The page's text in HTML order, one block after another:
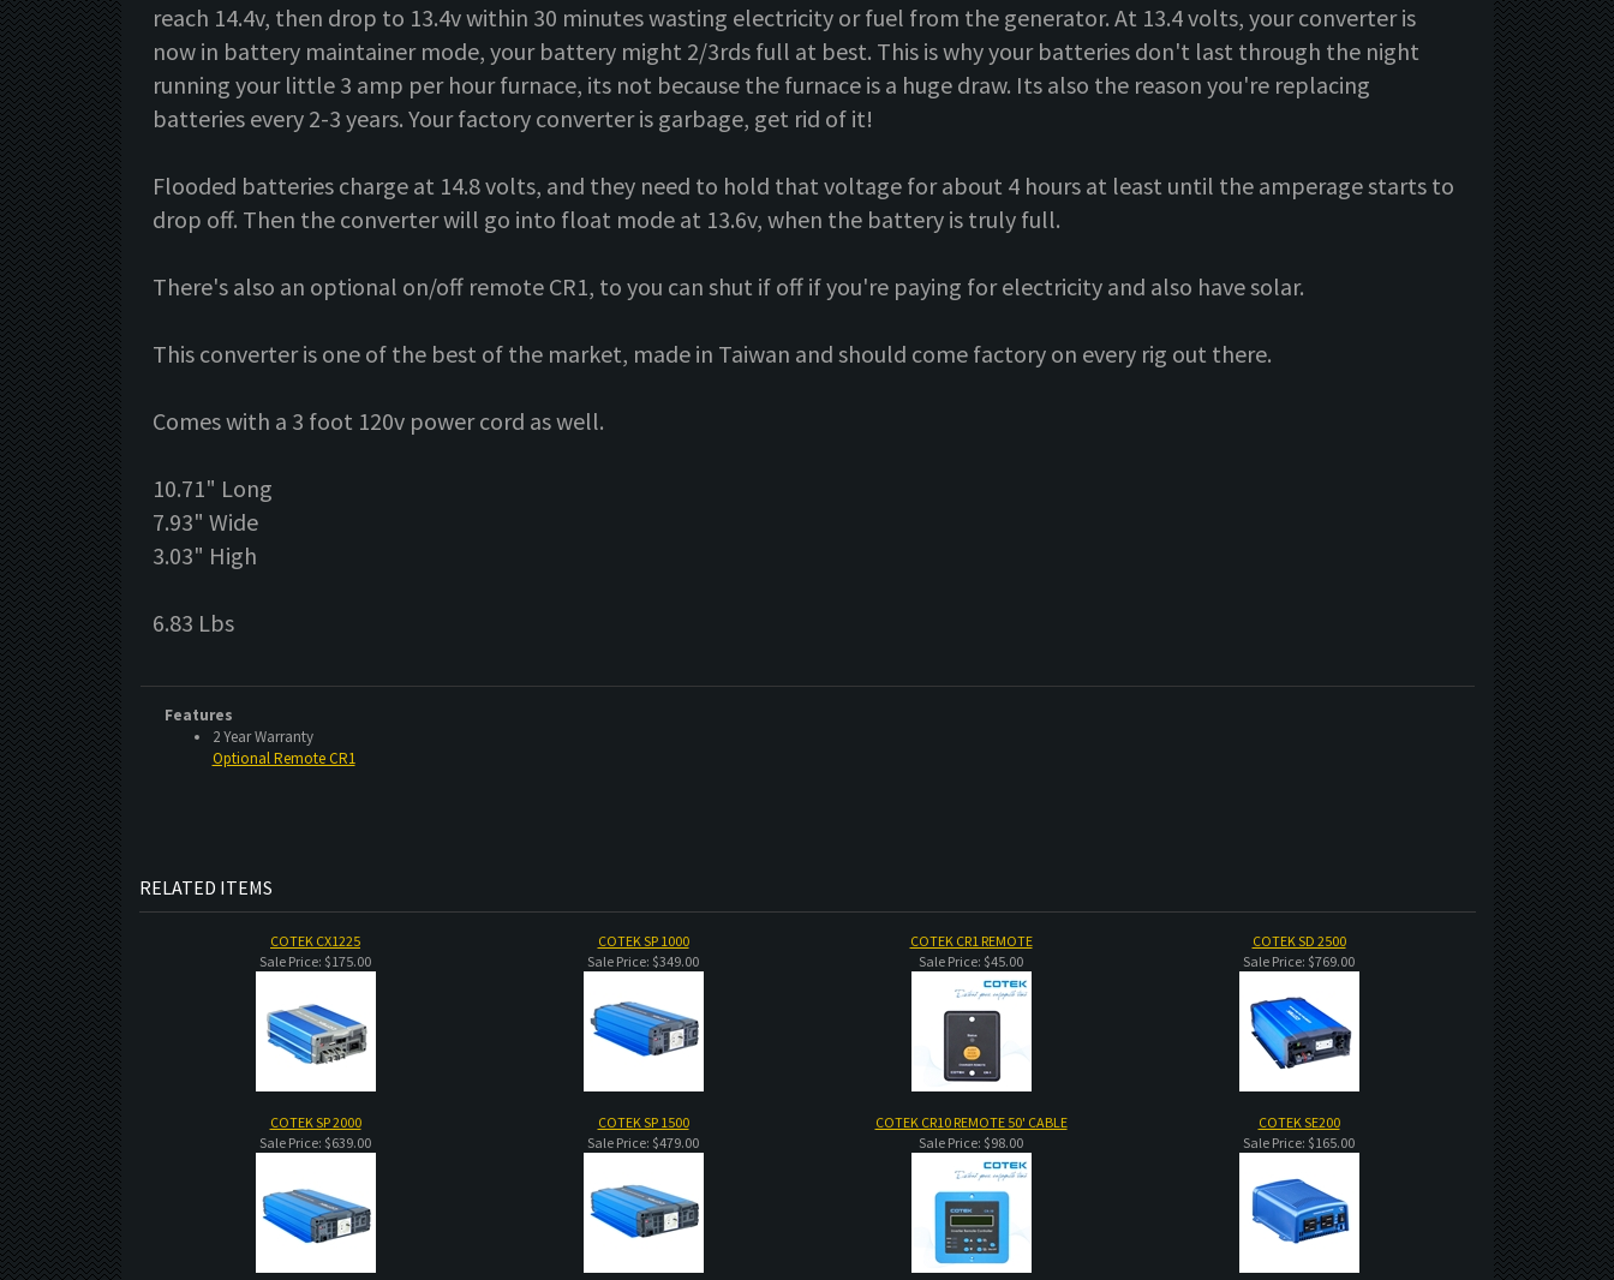
reach 14.4v, then drop to 13.4v within 30 minutes wasting electricity or fuel from the generator. At 13.4 volts, your converter is
now in battery maintainer mode, your battery might 2/3rds full at best. This is why your batteries don't last through the night
running your little 3 amp per hour furnace, its not because the furnace is a huge draw. Its also the reason you're replacing
batteries every 2-3 years. Your factory converter is garbage, get rid of it!
Flooded batteries charge at 14.8 volts, and they need to hold that voltage for about 4 hours at least until the amperage starts to
drop off. Then the converter will go into float mode at 13.6v, when the battery is truly full.
There's also an optional on/off remote CR1, to you can shut if off if you're paying for electricity and also have solar.
This converter is one of the best of the market, made in Taiwan and should come factory on every rig out there.
Comes with a 3 foot 120v power cord as well.
10.71" Long
7.93" Wide
3.03" High
6.83 Lbs
Features
2 Year Warranty
Optional Remote CR1
RELATED ITEMS
COTEK CX1225 COTEK SP 1000 COTEK CR1 REMOTE
COTEK SD 2500
Sale Price: $175.00
Sale Price: $349.00 Sale Price: $45.00 Sale Price: $769.00
COTEK SP 2000 COTEK SP 1500 COTEK CR10 REMOTE 50' CABLE
COTEK SE200
Sale Price: $639.00
Sale Price: $479.00 Sale Price: $98.00 Sale Price: $165.00